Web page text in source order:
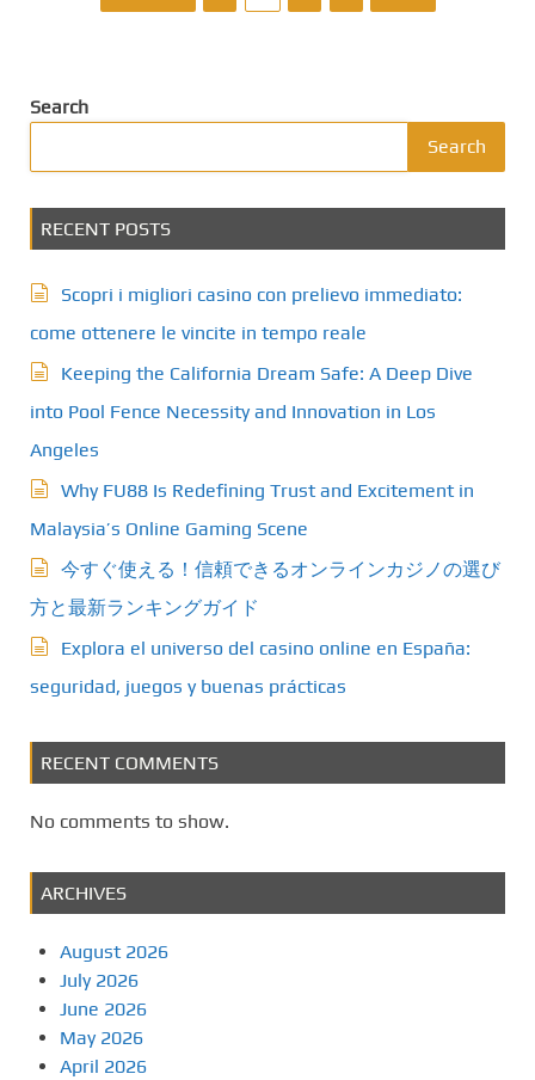
p
a
g
i
a
t
i
o
n
Search
Search
RECENT POSTS
Scopri i migliori casino con prelievo immediato:
come ottenere le vincite in tempo reale
Keeping the California Dream Safe: A Deep Dive
into Pool Fence Necessity and Innovation in Los
Angeles
Why FU88 Is Redefining Trust and Excitement in
Malaysia’s Online Gaming Scene
今すぐ使える！信頼できるオンラインカジノの選び
方と最新ランキングガイド
Explora el universo del casino online en España:
seguridad, juegos y buenas prácticas
RECENT COMMENTS
No comments to show.
ARCHIVES
August 2026
July 2026
June 2026
May 2026
April 2026